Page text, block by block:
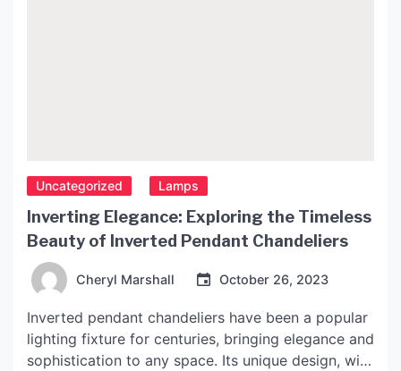
Uncategorized Lamps
Inverting Elegance: Exploring the Timeless
Beauty of Inverted Pendant Chandeliers
Cheryl Marshall October 26, 2023
Inverted pendant chandeliers have been a popular
lighting fixture for centuries, bringing elegance and
sophistication to any space. Its unique design, with